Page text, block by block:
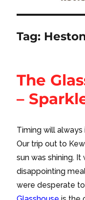
Tag:
The
–
Timing will
Our trip out to
sun was shining.
disappointing
were desperate